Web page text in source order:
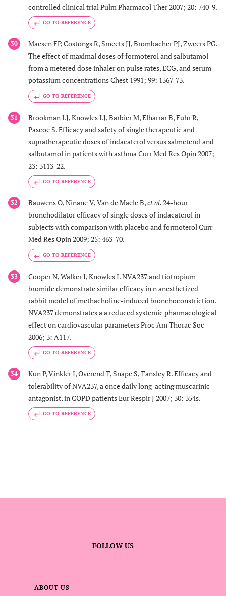
controlled clinical trial Pulm Pharmacol Ther 2007; 20: 740-9.
GO TO REFERENCE
30
Maesen FP, Costongs R, Smeets JJ, Brombacher PJ, Zweers PG.
The effect of maximal doses of formoterol and salbutamol
from a metered dose inhaler on pulse rates, ECG, and serum
potassium concentrations Chest 1991; 99: 1367-73.
GO TO REFERENCE
31
Brookman LJ, Knowles LJ, Barbier M, Elharrar B, Fuhr R,
Pascoe S. Efficacy and safety of single therapeutic and
supratherapeutic doses of indacaterol versus salmeterol and
salbutamol in patients with asthma Curr Med Res Opin 2007;
23: 3113-22.
GO TO REFERENCE
32 Bauwens O, Ninane V, Van de Maele B,et al.24-hour
bronchodilator efficacy of single doses of indacaterol in
subjects with comparison with placebo and formoterol Curr
Med Res Opin 2009; 25: 463-70.
GO TO REFERENCE
33
Cooper N, Walker I, Knowles I. NVA237 and tiotropium
bromide demonstrate similar efficacy in n anesthetized
rabbit model of methacholine-induced bronchoconstriction.
NVA237 demonstrates a a reduced systemic pharmacological
effect on cardiovascular parameters Proc Am Thorac Soc
2006; 3: A117.
GO TO REFERENCE
34
Kun P, Vinkler I, Overend T, Snape S, Tansley R. Efficacy and
tolerability of NVA237, a once daily long-acting muscarinic
antagonist, in COPD patients Eur Respir J 2007; 30: 354s.
GO TO REFERENCE
FOLLOW US
ABOUT US